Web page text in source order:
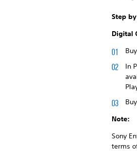
Step
Digital
In
Note:
Sony
terms